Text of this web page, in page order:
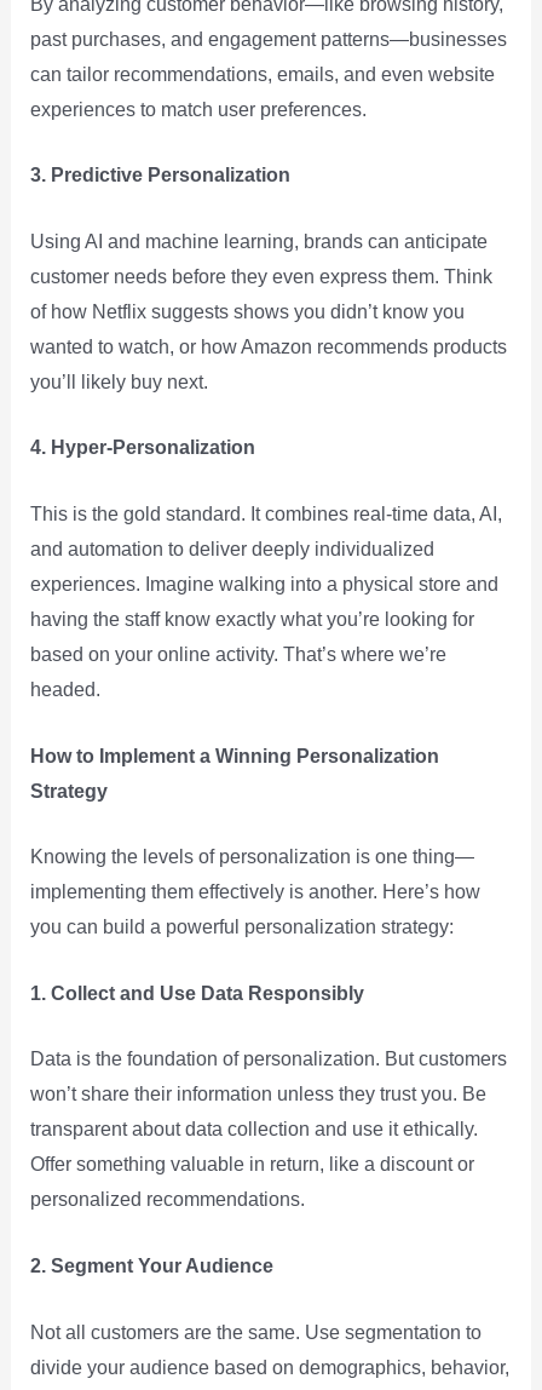
past purchases, and engagement patterns—businesses
can tailor recommendations, emails, and even website
experiences to match user preferences.
3. Predictive Personalization
Using AI and machine learning, brands can anticipate
customer needs before they even express them. Think
of how Netflix suggests shows you didn’t know you
wanted to watch, or how Amazon recommends products
you’ll likely buy next.
4. Hyper-Personalization
This is the gold standard. It combines real-time data, AI,
and automation to deliver deeply individualized
experiences. Imagine walking into a physical store and
having the staff know exactly what you’re looking for
based on your online activity. That’s where we’re
headed.
How to Implement a Winning Personalization
Strategy
Knowing the levels of personalization is one thing—
implementing them effectively is another. Here’s how
you can build a powerful personalization strategy:
1. Collect and Use Data Responsibly
Data is the foundation of personalization. But customers
won’t share their information unless they trust you. Be
transparent about data collection and use it ethically.
Offer something valuable in return, like a discount or
personalized recommendations.
2. Segment Your Audience
Not all customers are the same. Use segmentation to
divide your audience based on demographics, behavior,